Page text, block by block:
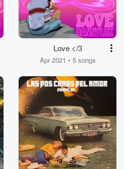
Love </3
Apr 2021 • 5 songs